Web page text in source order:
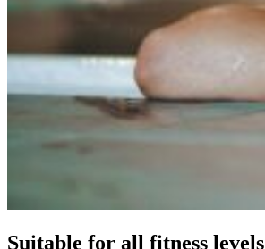
Suitable for all fitness levels